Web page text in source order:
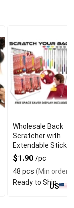
Wholesale Back
Scratcher with
Extendable Stick
$1.90 /pc
48 pcs (Min order)
Ready to Ship
US